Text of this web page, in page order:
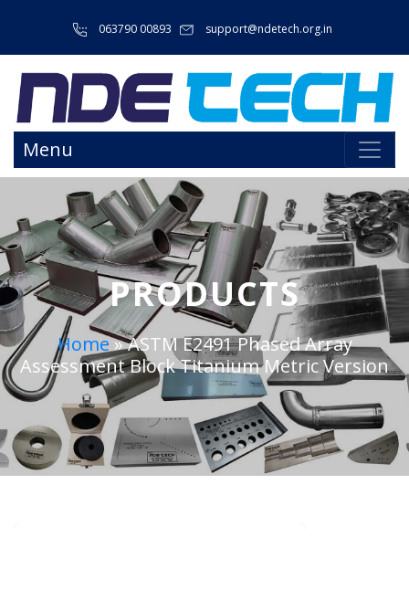
063790 00893 support@ndetech.org.in
Menu
PRODUCTS
Home»ASTM E2491 Phased Array
Assessment Block Titanium Metric Version